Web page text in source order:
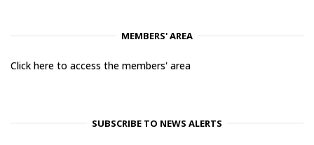
MEMBERS' AREA
Click here to access the members' area
SUBSCRIBE TO NEWS ALERTS